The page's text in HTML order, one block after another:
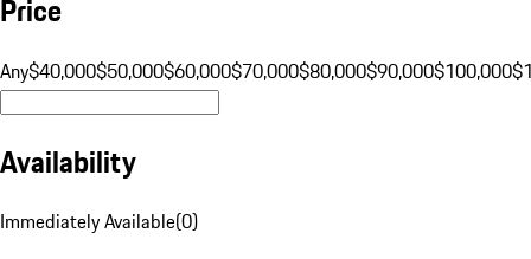
Price
Any$40,000$50,000$60,000$70,000$80,000$90,000$100,000
Availability
Immediately Available(0)